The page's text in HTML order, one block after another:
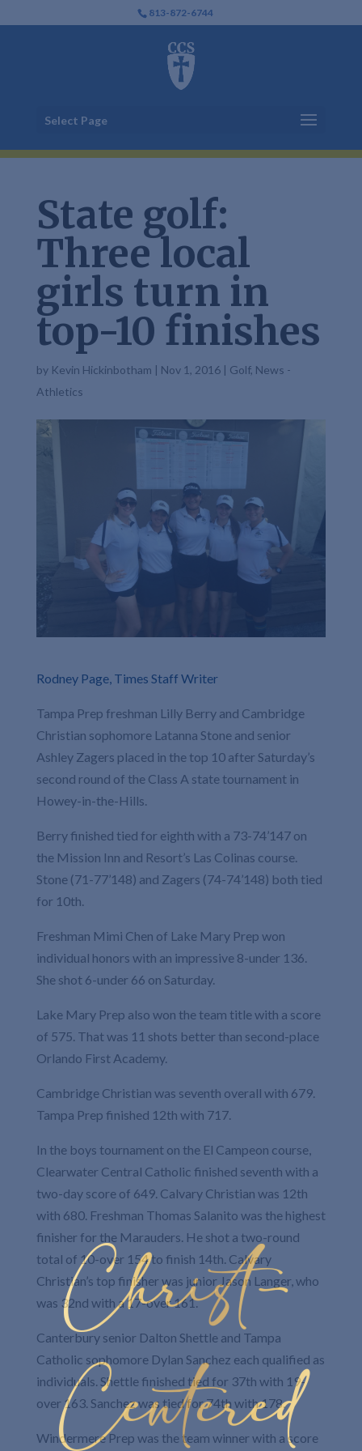
813-872-6744
Select Page
State golf:
Three local
girls turn in
top-10 finishes
by Kevin Hickinbotham | Nov 1, 2016| Golf, News -
Athletics
Rodney Page, Times Staff Writer
Tampa Prep freshman Lilly Berry and Cambridge
Christian sophomore Latanna Stone and senior
Ashley Zagers placed in the top 10 after Saturday’s
second round of the Class A state tournament in
Howey-in-the-Hills.
Berry finished tied for eighth with a 73-74’147 on
the Mission Inn and Resort’s Las Colinas course.
Stone (71-77’148) and Zagers (74-74’148) both tied
for 10th.
Freshman Mimi Chen of Lake Mary Prep won
individual honors with an impressive 8-under 136.
She shot 6-under 66 on Saturday.
Lake Mary Prep also won the team title with a score
of 575. That was 11 shots better than second-place
Orlando First Academy.
Cambridge Christian was seventh overall with 679.
Tampa Prep finished 12th with 717.
In the boys tournament on the El Campeon course,
Clearwater Central Catholic finished seventh with a
two-day score of 649. Calvary Christian was 12th
with 680. Freshman Thomas Salanito was the highest
finisher for the Marauders. He shot a two-round
total of 10-over 154 to finish 14th. Calvary
Christian’s top finisher was junior Jason Langer, who
was 32nd with a 17-over 161.
Canterbury senior Dalton Shettle and Tampa
Catholic sophomore Dylan Sanchez each qualified as
individuals. Shettle finished tied for 37th with 19-
over 163. Sanchez was tied for 74th with 178.
Windermere Prep was the team winner with a score
Christ-
Centered